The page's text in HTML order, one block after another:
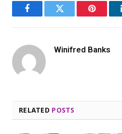
FacebookTwitter Pinterest
Winifred Banks
RELATED POSTS